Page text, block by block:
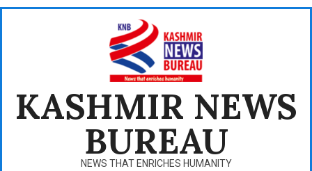
Skip
KASHMIR NEWS
BUREAU
NEWS THAT ENRICHES HUMANITY